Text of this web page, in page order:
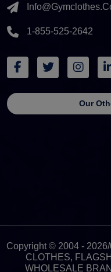
1-855-525-2642
Our
Copyright © 2004 -
CLOTHES,
WHOLESALE